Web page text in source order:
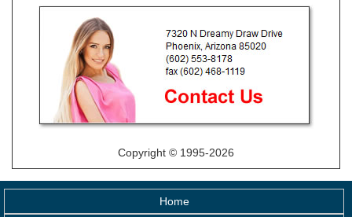
Copyright © 1995-2026
Home